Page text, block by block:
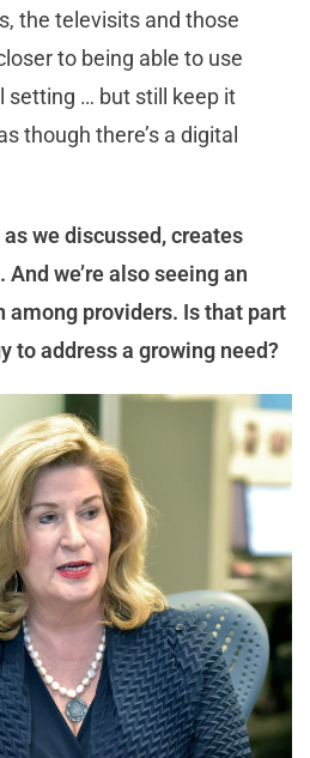
the televisits and those
to being able to use
setting … but still keep it
though there’s a digital
we discussed, creates
we’re also seeing an
providers. Is that part
to address a growing need?